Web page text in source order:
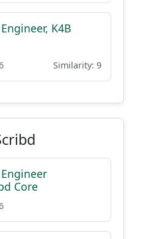
K4B
Similarity: 9
Core